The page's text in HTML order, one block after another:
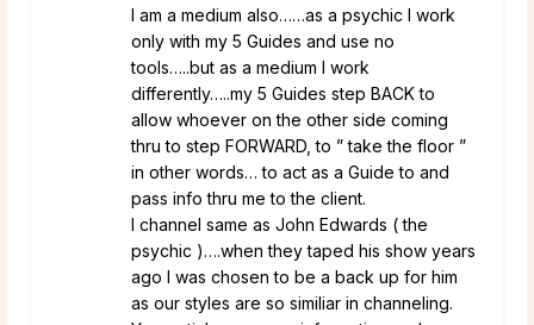
I am a medium also……as a psychic I work
only with my 5 Guides and use no
tools…..but as a medium I work
differently…..my 5 Guides step BACK to
allow whoever on the other side coming
thru to step FORWARD, to ” take the floor ”
in other words… to act as a Guide to and
pass info thru me to the client.
I channel same as John Edwards ( the
psychic )….when they taped his show years
ago I was chosen to be a back up for him
as our styles are so similiar in channeling.